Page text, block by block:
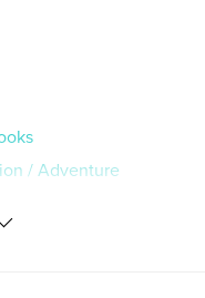
/ Adventure